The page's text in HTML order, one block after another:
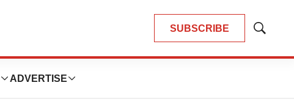
SUBSCRIBE
Show
ADVERTISE